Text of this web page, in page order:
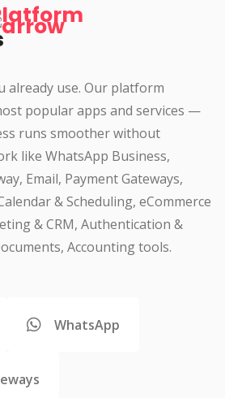
already use. Our platform
popular apps and services —
runs smoother without
like WhatsApp Business,
Email, Payment Gateways,
& Scheduling, eCommerce
& CRM, Authentication &
Accounting tools.
WhatsApp